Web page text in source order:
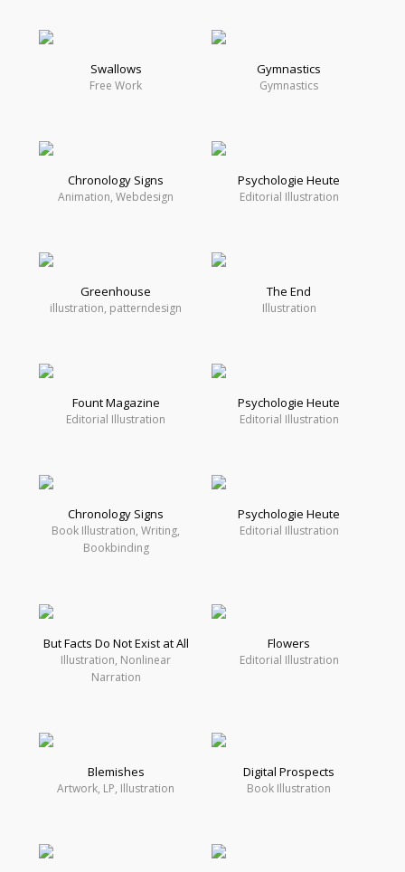
Swallows
Free Work
Gymnastics
Gymnastics
Chronology Signs
Animation, Webdesign
Psychologie Heute
Editorial Illustration
Greenhouse
illustration, patterndesign
The End
Illustration
Fount Magazine
Editorial Illustration
Psychologie Heute
Editorial Illustration
Chronology Signs
Book Illustration, Writing,
Bookbinding
Psychologie Heute
Editorial Illustration
But Facts Do Not Exist at All
Illustration, Nonlinear
Narration
Flowers
Editorial Illustration
Blemishes
Artwork, LP, Illustration
Digital Prospects
Book Illustration